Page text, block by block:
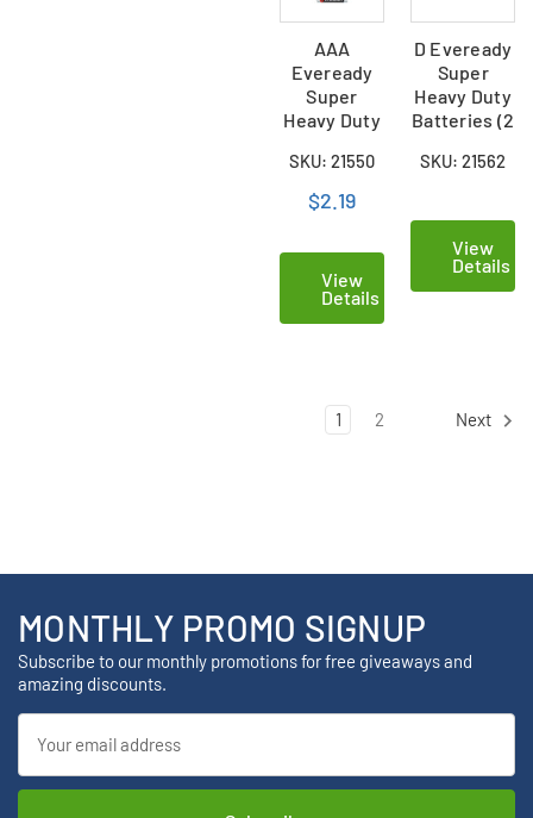
AAA
Eveready
Super
Heavy Duty
Card)
SKU: 21550
$2.19
View
Details
D Eveready
Super
Heavy Duty
Batteries (2
SKU: 21562
View
Details
1 2 Next
MONTHLY PROMO SIGNUP
Subscribe to our monthly promotions for free giveaways and
amazing discounts.
Address